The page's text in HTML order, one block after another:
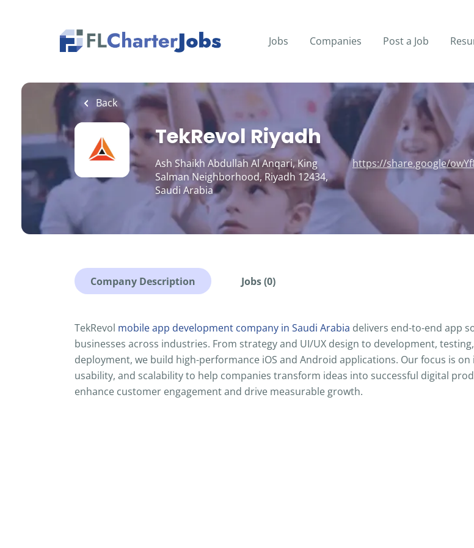
Jobs Companies Post a Job
Back
TekRevol Riyadh
Ash Shaikh Abdullah Al Anqari, King
Salman Neighborhood, Riyadh 12434,
Saudi Arabia
https://share.google/
Company Description Jobs (0)
TekRevol mobile app development company in Saudi Arabia delivers end-to-end app
businesses across industries. From strategy and UI/UX design to development,
deployment, we build high-performance iOS and Android applications. Our focus is
usability, and scalability to help companies transform ideas into successful digital
enhance customer engagement and drive measurable growth.